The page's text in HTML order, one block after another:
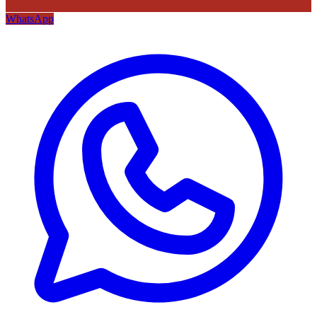
WhatsApp